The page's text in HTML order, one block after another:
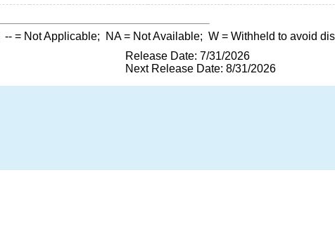
-- = Not Applicable; NA= Not Available; W = Withheld to avoid
Release Date: 7/31/2026
Next Release Date: 8/31/2026